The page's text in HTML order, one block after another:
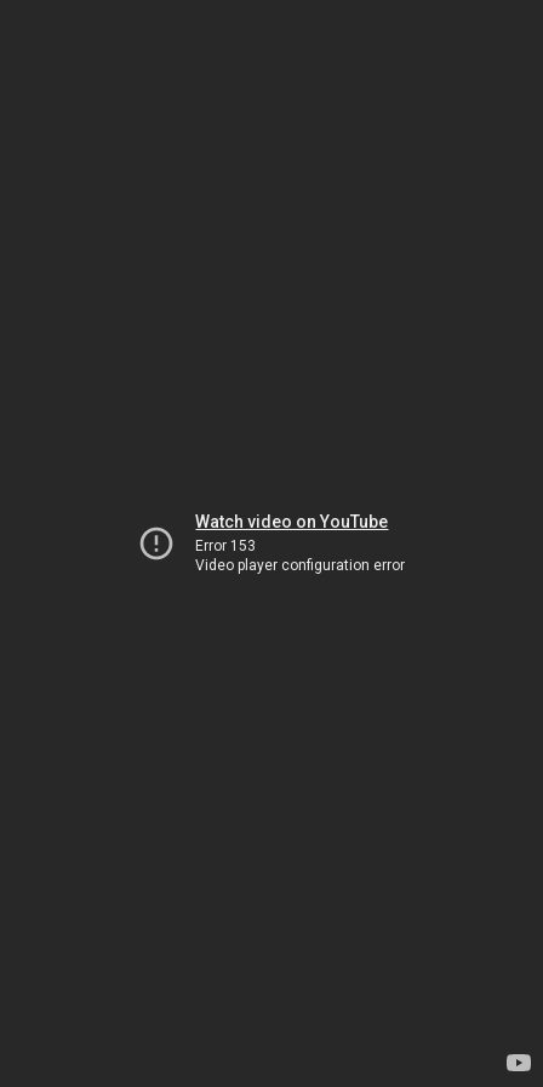
Watch video on YouTube
Error 153
Video player configuration error